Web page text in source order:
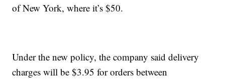
of New York, where it’s $50.
Under the new policy, the company said delivery
charges will be $3.95 for orders between